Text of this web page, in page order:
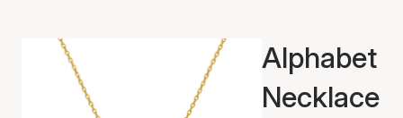
Alphabet
Necklace